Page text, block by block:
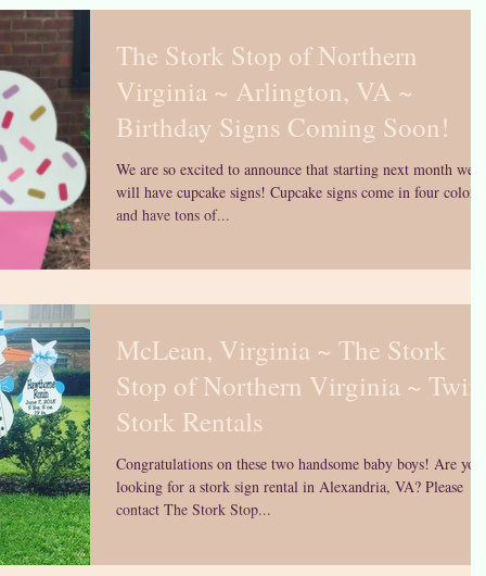
The Stork Stop of Northern
Virginia ~ Arlington, VA ~
Birthday Signs Coming Soon!
We are so excited to announce that starting next month we
will have cupcake signs! Cupcake signs come in four colors
and have tons of...
McLean, Virginia ~ The Stork
Stop of Northern Virginia ~ Twin
Stork Rentals
Congratulations on these two handsome baby boys! Are you
looking for a stork sign rental in Alexandria, VA? Please
contact The Stork Stop...